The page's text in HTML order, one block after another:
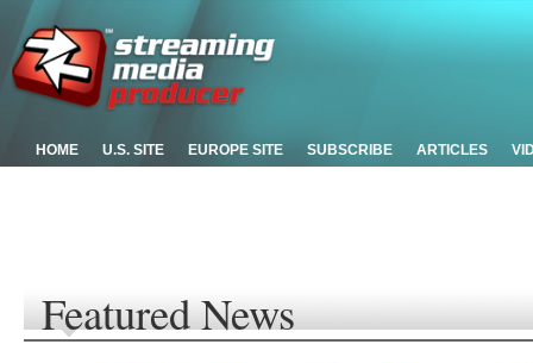
HOME U.S. SITE EUROPE SITE SUBSCRIBE ARTICLES
Featured News